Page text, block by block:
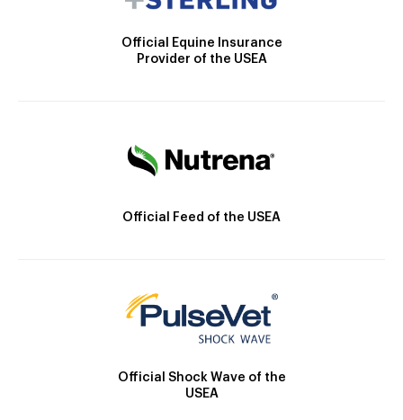
Official Equine Insurance
Provider of the USEA
Official Feed of the USEA
Official Shock Wave of the
USEA